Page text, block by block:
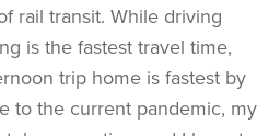
rail transit. While driving
is the fastest travel time,
trip home is fastest by
to the current pandemic, my